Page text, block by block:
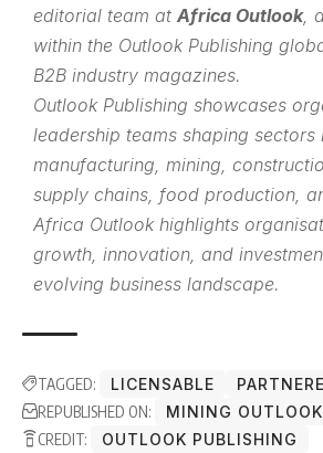
editorial team at Africa Outlook,
within the Outlook Publishing
B2B industry magazines.
Outlook Publishing showcases
leadership teams shaping sectors
manufacturing, mining,
supply chains, food production,
Africa Outlook highlights
growth, innovation, and
evolving business landscape.
TAGGED: LICENSABLE
REPUBLISHED ON:
MINING OUTLOOK
CREDIT:
OUTLOOK PUBLISHING